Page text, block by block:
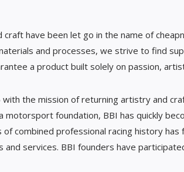
have been let go in the name of
and processes, we strive to find
a product built solely on passion,
the mission of returning artistry and
motorsport foundation, BBI has quickly
combined professional racing history has
services. BBI founders have